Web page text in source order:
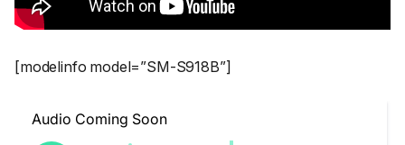
[modelinfo model=”SM-S918B”]